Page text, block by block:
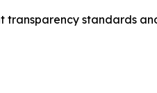
transparency standards